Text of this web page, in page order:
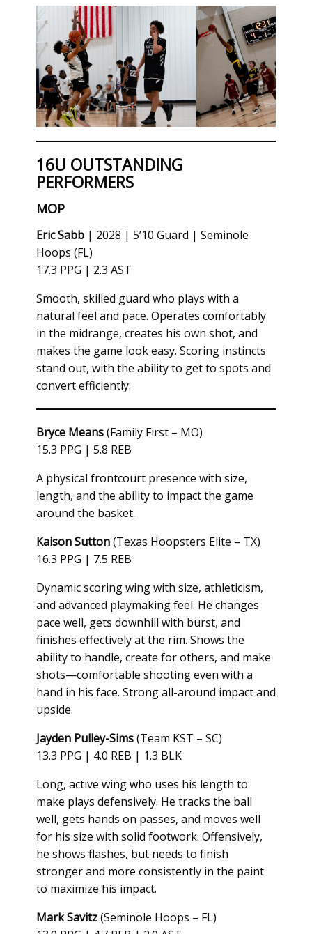
16U OUTSTANDING
PERFORMERS
MOP
Eric Sabb| 2028 | 5’10 Guard | Seminole
Hoops (FL)
17.3 PPG | 2.3 AST
Smooth, skilled guard who plays with a
natural feel and pace. Operates comfortably
in the midrange, creates his own shot, and
makes the game look easy. Scoring instincts
stand out, with the ability to get to spots and
convert efficiently.
Bryce Means(Family First – MO)
15.3 PPG | 5.8 REB
A physical frontcourt presence with size,
length, and the ability to impact the game
around the basket.
Kaison Sutton(Texas Hoopsters Elite – TX)
16.3 PPG | 7.5 REB
Dynamic scoring wing with size, athleticism,
and advanced playmaking feel. He changes
pace well, gets downhill with burst, and
finishes effectively at the rim. Shows the
ability to handle, create for others, and make
shots—comfortable shooting even with a
hand in his face. Strong all-around impact and
upside.
Jayden Pulley-Sims(Team KST – SC)
13.3 PPG | 4.0 REB | 1.3 BLK
Long, active wing who uses his length to
make plays defensively. He tracks the ball
well, gets hands on passes, and moves well
for his size with solid footwork. Offensively,
he shows flashes, but needs to finish
stronger and more consistently in the paint
to maximize his impact.
Mark Savitz(Seminole Hoops – FL)